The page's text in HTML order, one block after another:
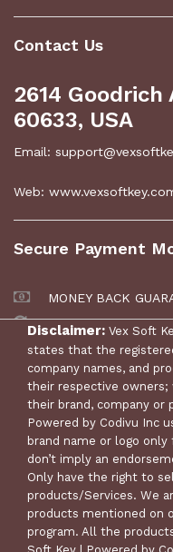
Contact Us
2614 Goodrich
60633, USA
Email:
Web:
Secure Payment
MONEY BACK
30 DAYS RETURN
© Copyright 2024 Vex
Rights Reserved.
Disclaimer: Vex Soft
states that the
company names, and
their respective owners;
their brand, company or
Powered by Codivu Inc
brand name or logo
don’t imply an
Only have the right to
products/Services. We
products mentioned on
program. All the